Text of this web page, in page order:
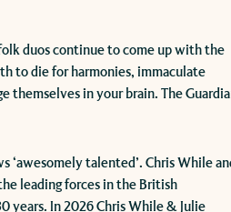
duos continue to come up with the
to die for harmonies, immaculate
themselves in your brain. The
‘awesomely talented’. Chris While
leading forces in the British
years. In 2026 Chris While & Julie